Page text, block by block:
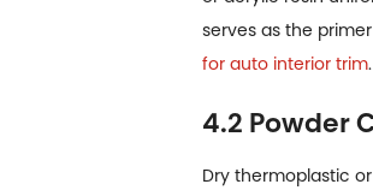
serves as the
for auto interior trim.
4.2 Powder
Dry thermoplastic